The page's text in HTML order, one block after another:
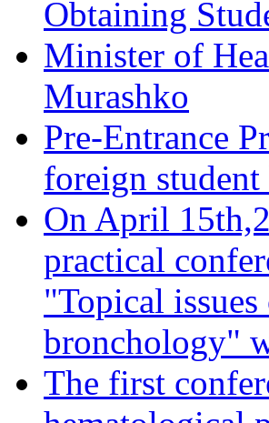
Obtaining
Minister of
Murashko
Pre-Entrance
foreign
On April
practical
"Topical
bronchology"
The first